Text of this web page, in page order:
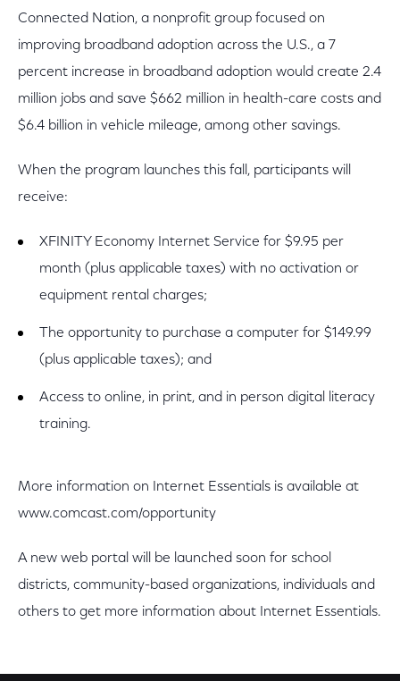
Connected Nation, a nonprofit group focused on
improving broadband adoption across the U.S., a 7
percent increase in broadband adoption would create 2.4
million jobs and save $662 million in health-care costs and
$6.4 billion in vehicle mileage, among other savings.
When the program launches this fall, participants will
receive:
XFINITY Economy Internet Service for $9.95 per
month (plus applicable taxes) with no activation or
equipment rental charges;
The opportunity to purchase a computer for $149.99
(plus applicable taxes); and
Access to online, in print, and in person digital literacy
training.
More information on Internet Essentials is available at
www.comcast.com/opportunity
A new web portal will be launched soon for school
districts, community-based organizations, individuals and
others to get more information about Internet Essentials.